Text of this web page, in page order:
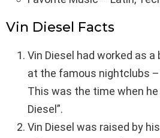
Vin Diesel Facts
Vin Diesel had worked as a
at the famous nightclubs –
This was the time when he
Diesel”.
Vin Diesel was raised by